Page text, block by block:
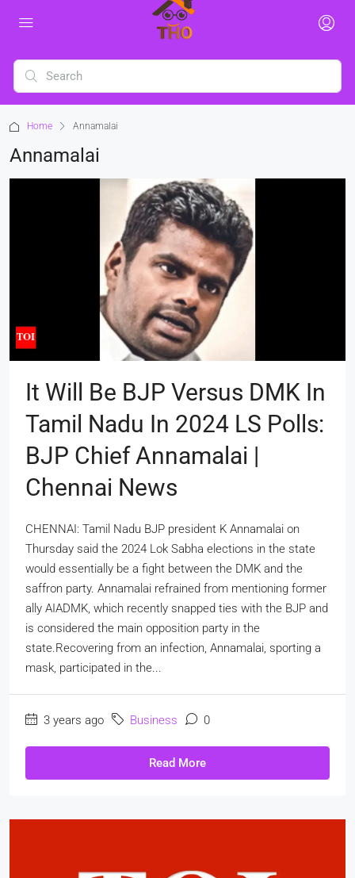
Home Annamalai
Annamalai
It Will Be BJP Versus DMK In
Tamil Nadu In 2024 LS Polls:
BJP Chief Annamalai |
Chennai News
CHENNAI: Tamil Nadu BJP president K Annamalai on
Thursday said the 2024 Lok Sabha elections in the state
would essentially be a fight between the DMK and the
saffron party. Annamalai refrained from mentioning former
ally AIADMK, which recently snapped ties with the BJP and
is considered the main opposition party in the
state.Recovering from an infection, Annamalai, sporting a
mask, participated in the...
3 years ago Business 0
Read More